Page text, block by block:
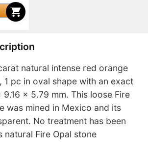
natural intense red orange
1 pc in oval shape with an exact
9.16 x 5.79 mm. This loose Fire
was mined in Mexico and its
No treatment has been
natural Fire Opal stone